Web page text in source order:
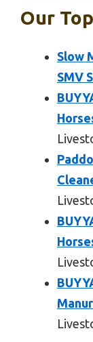
Our
Slow
SMV